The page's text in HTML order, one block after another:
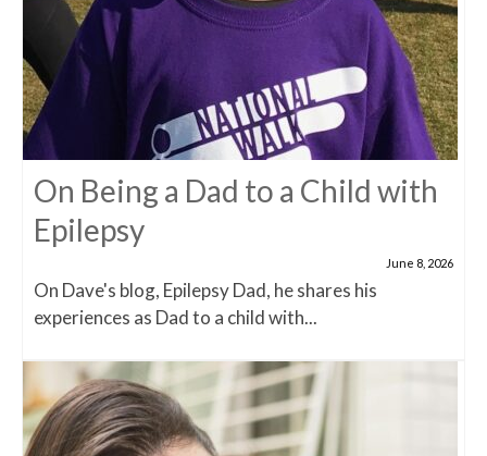
On Being a Dad to a Child with
Epilepsy
June 8, 2026
On Dave's blog, Epilepsy Dad, he shares his
experiences as Dad to a child with...